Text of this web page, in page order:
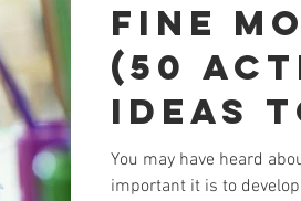
Fine
(50
Ideas
You may have heard
important it is to